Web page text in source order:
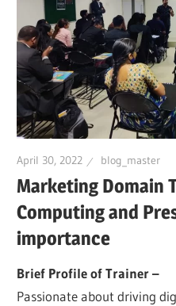
April 30, 2022 blog_master
Marketing Domain
Computing and
importance
Brief Profile of Trainer –
Passionate about driving